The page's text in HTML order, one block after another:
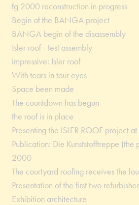
fg 2000 reconstruction in progress
Begin of the BANGA project
BANGA begin of the disassembly
Isler roof - test assembly
impressive: Isler roof
With tears in tour eyes
Space been made
The countdown has begun
the roof is in place
Presenting the ISLER ROOF project
Publication: Die Kunststofftreppe (the
2000
The courtyard roofing receives the
Presentation of the first two
Exhibition architecture